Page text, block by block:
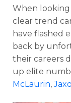
When looking
clear trend
have flashed
back by
their careers
up elite
McLaurin,